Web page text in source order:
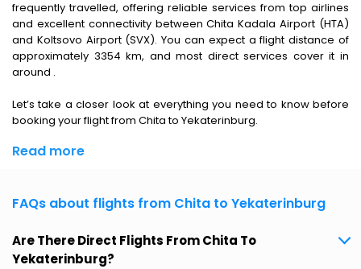
frequently travelled, offering reliable services from top airlines
and excellent connectivity between Chita Kadala Airport (HTA)
and Koltsovo Airport (SVX). You can expect a flight distance of
approximately 3354 km, and most direct services cover it in
around .
Let’s take a closer look at everything you need to know before
booking your flight from Chita to Yekaterinburg.
Read more
FAQs about flights from Chita to Yekaterinburg
Are There Direct Flights From Chita To
Yekaterinburg?